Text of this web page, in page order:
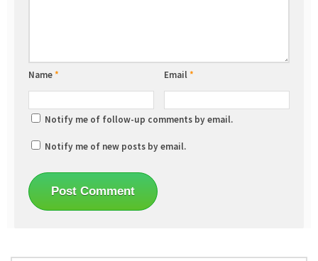
Name* Email*
Notify me of follow-up comments by email.
Notify me of new posts by email.